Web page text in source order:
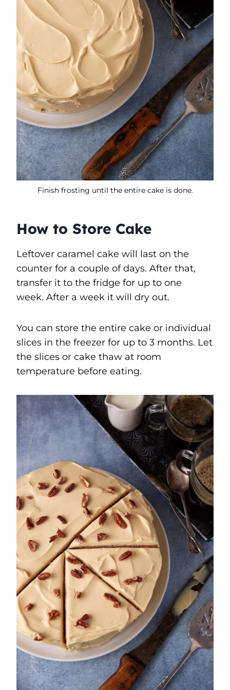
Finish frosting until the entire cake is done.
How to Store Cake
Leftover caramel cake will last on the
counter for a couple of days. After that,
transfer it to the fridge for up to one
week. After a week it will dry out.
You can store the entire cake or individual
slices in the freezer for up to 3 months. Let
the slices or cake thaw at room
temperature before eating.